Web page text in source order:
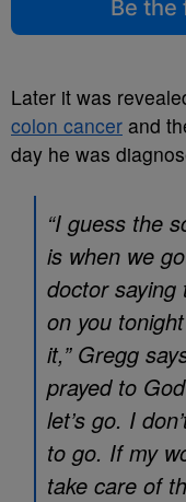
Be
Later it was
colon cancer and
day he was
“I guess the
is when we
doctor
on you
it,” Gregg
prayed to
let’s go. I
to go. If my
take care of